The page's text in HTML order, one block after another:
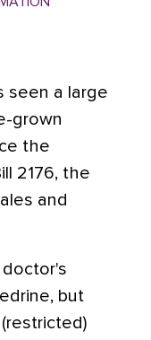
seen a large
grown
the
2176, the
and
but